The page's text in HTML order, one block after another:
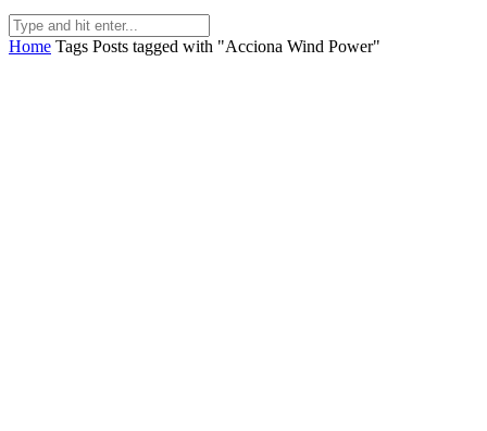
Home Tags Posts tagged with "Acciona Wind Power"